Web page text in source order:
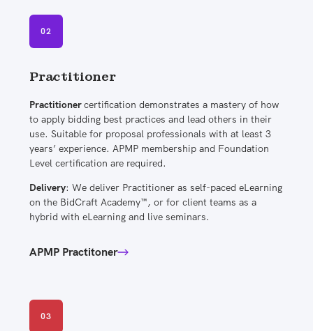
02
Practitioner
Practitionercertification demonstrates a mastery of how
to apply bidding best practices and lead others in their
use. Suitable for proposal professionals with at least 3
years’ experience. APMP membership and Foundation
Level certification are required.
Delivery: We deliver Practitioner as self-paced eLearning
on the BidCraft Academy™, or for client teams as a
hybrid with eLearning and live seminars.
APMP Practitoner
03